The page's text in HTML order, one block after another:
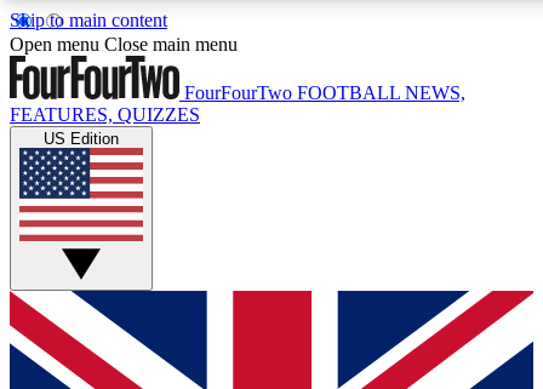
Skip to main content
17
MEMBER FEATURES
Live Q&A Sessions
Weekly interactive sessions
GET CLUB ACCESS QUICK
For the quickest way to join, simply enter your email below
get access. We will send a confirmation and sign you up to
Open menu Close main menu
FourFourTwo FOOTBALL NEWS,
FEATURES, QUIZZES
US Edition